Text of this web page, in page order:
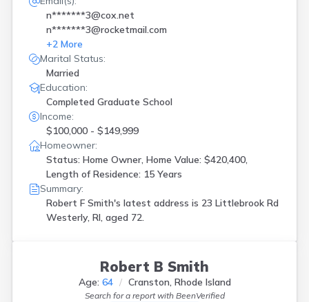
n*******3@cox.net
n*******3@rocketmail.com
+2 More
Marital Status:
Married
Education:
Completed Graduate School
Income:
$100,000 - $149,999
Homeowner:
Status: Home Owner, Home Value: $420,400,
Length of Residence: 15 Years
Summary:
Robert F Smith's latest address is 23 Littlebrook Rd
Westerly, RI, aged 72.
Robert B Smith
Age: 64 Cranston, Rhode Island
Search for a report with BeenVerified